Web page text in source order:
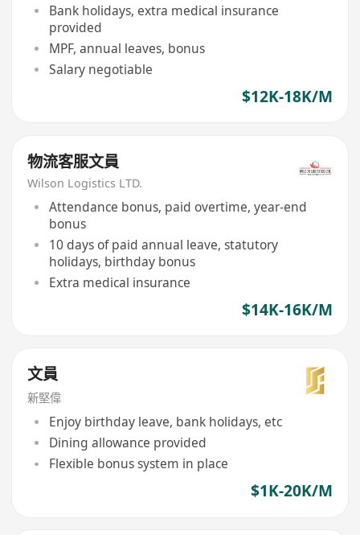
Bank holidays, extra medical insurance
provided
MPF, annual leaves, bonus
Salary negotiable
$12K-18K/M
物流客服文員
Wilson Logistics LTD.
Attendance bonus, paid overtime, year-end
bonus
10 days of paid annual leave, statutory
holidays, birthday bonus
Extra medical insurance
$14K-16K/M
文員
新堅偉
Enjoy birthday leave, bank holidays, etc
Dining allowance provided
Flexible bonus system in place
$1K-20K/M